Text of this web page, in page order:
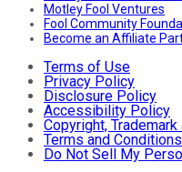
Motley Fool Ventures
Fool Community
Become an Affiliate
Terms of Use
Privacy Policy
Disclosure Policy
Accessibility Policy
Copyright,
Terms and Conditions
Do Not Sell My